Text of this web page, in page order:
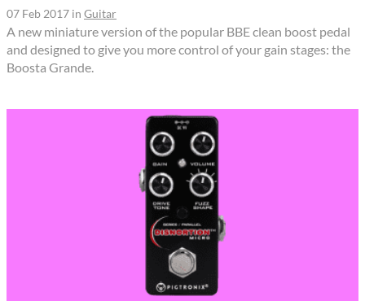
07 Feb 2017 in Guitar
A new miniature version of the popular BBE clean boost pedal
and designed to give you more control of your gain stages: the
Boosta Grande.